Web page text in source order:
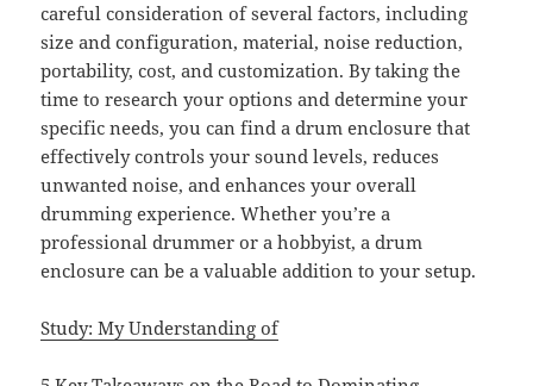
careful consideration of several factors, including
size and configuration, material, noise reduction,
portability, cost, and customization. By taking the
time to research your options and determine your
specific needs, you can find a drum enclosure that
effectively controls your sound levels, reduces
unwanted noise, and enhances your overall
drumming experience. Whether you’re a
professional drummer or a hobbyist, a drum
enclosure can be a valuable addition to your setup.
Study: My Understanding of